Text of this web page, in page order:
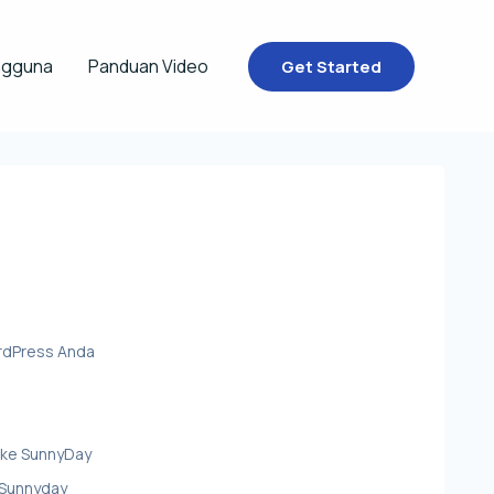
Panduan Video Get Started
Anda
SunnyDay